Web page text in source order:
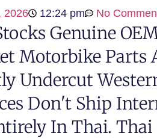
2026 12:24 pm No
Genuine
Motorbike Parts
Undercut
Don't Ship
In Thai. Thai